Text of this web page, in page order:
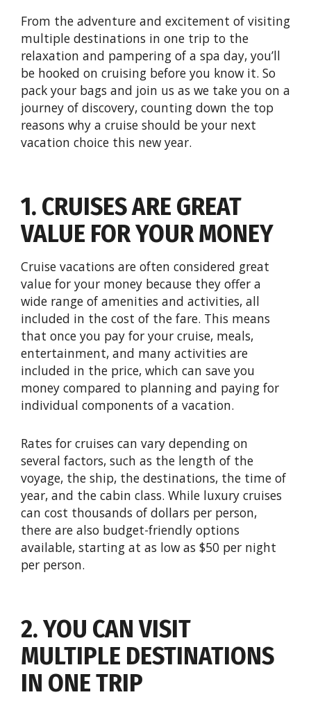
From the adventure and excitement of visiting
multiple destinations in one trip to the
relaxation and pampering of a spa day, you’ll
be hooked on cruising before you know it. So
pack your bags and join us as we take you on a
journey of discovery, counting down the top
reasons why a cruise should be your next
vacation choice this new year.
1. CRUISES ARE GREAT
VALUE FOR YOUR MONEY
Cruise vacations are often considered great
value for your money because they offer a
wide range of amenities and activities, all
included in the cost of the fare. This means
that once you pay for your cruise, meals,
entertainment, and many activities are
included in the price, which can save you
money compared to planning and paying for
individual components of a vacation.
Rates for cruises can vary depending on
several factors, such as the length of the
voyage, the ship, the destinations, the time of
year, and the cabin class. While luxury cruises
can cost thousands of dollars per person,
there are also budget-friendly options
available, starting at as low as $50 per night
per person.
2. YOU CAN VISIT
MULTIPLE DESTINATIONS
IN ONE TRIP